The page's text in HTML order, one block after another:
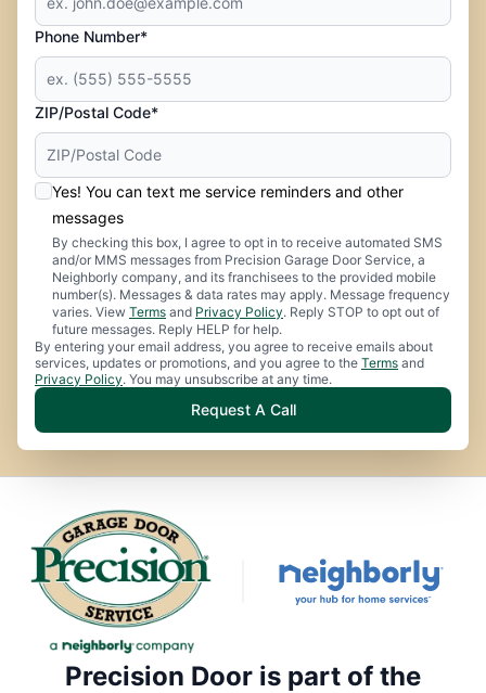
Phone Number*
ZIP/Postal Code*
Yes! You can text me service reminders and other
messages
By checking this box, I agree to opt in to receive automated SMS
and/or MMS messages from Precision Garage Door Service, a
Neighborly company, and its franchisees to the provided mobile
number(s). Messages & data rates may apply. Message frequency
varies. View Terms and Privacy Policy. Reply STOP to opt out of
future messages. Reply HELP for help.
By entering your email address, you agree to receive emails about
services, updates or promotions, and you agree to the Terms and
Privacy Policy. You may unsubscribe at any time.
Request A Call
Precision Door is part of the